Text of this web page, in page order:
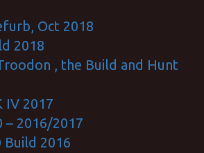
Oct 2018
2018
, the Build and Hunt
IV 2017
– 2016/2017
Build 2016